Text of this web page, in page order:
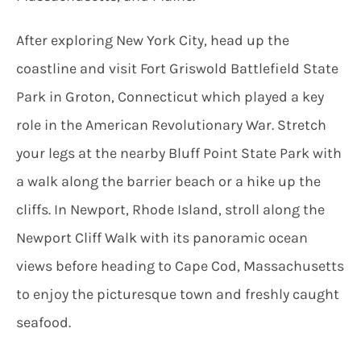
After exploring New York City, head up the
coastline and visit Fort Griswold Battlefield State
Park in Groton, Connecticut which played a key
role in the American Revolutionary War. Stretch
your legs at the nearby Bluff Point State Park with
a walk along the barrier beach or a hike up the
cliffs. In Newport, Rhode Island, stroll along the
Newport Cliff Walk with its panoramic ocean
views before heading to Cape Cod, Massachusetts
to enjoy the picturesque town and freshly caught
seafood.